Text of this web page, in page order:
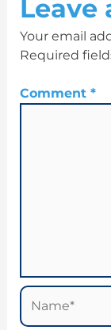
Leave
Your email
Required
Comment *
Name*